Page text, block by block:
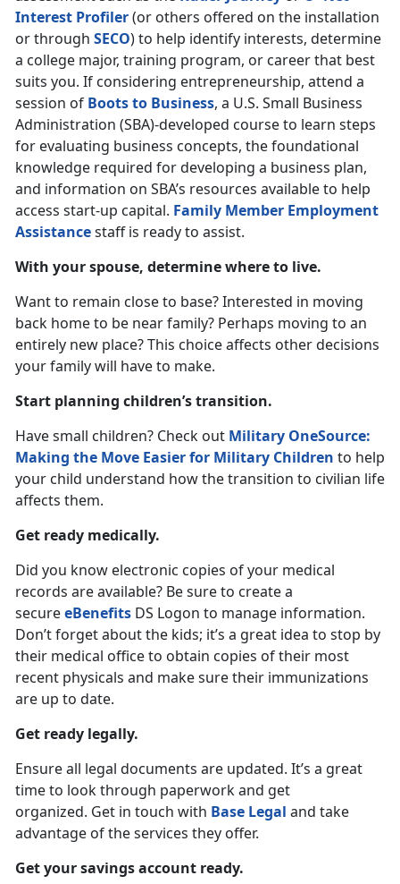
Interest Profiler(or others offered on the installation
or through SECO) to help identify interests, determine
a college major, training program, or career that best
suits you. If considering entrepreneurship, attend a
session of Boots to Business, a U.S. Small Business
Administration (SBA)-developed course to learn steps
for evaluating business concepts, the foundational
knowledge required for developing a business plan,
and information on SBA’s resources available to help
access start-up capital. Family Member Employment
Assistancestaff is ready to assist.
With your spouse, determine where to live.
Want to remain close to base? Interested in moving
back home to be near family? Perhaps moving to an
entirely new place? This choice affects other decisions
your family will have to make.
Start planning children’s transition.
Have small children? Check out Military OneSource:
Making the Move Easier for Military Children to help
your child understand how the transition to civilian life
affects them.
Get ready medically.
Did you know electronic copies of your medical
records are available? Be sure to create a
secureeBenefits DS Logon to manage information.
Don’t forget about the kids; it’s a great idea to stop by
their medical office to obtain copies of their most
recent physicals and make sure their immunizations
are up to date.
Get ready legally.
Ensure all legal documents are updated. It’s a great
time to look through paperwork and get
organized. Get in touch with Base Legal and take
advantage of the services they offer.
Get your savings account ready.